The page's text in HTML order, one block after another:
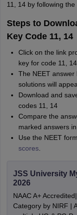
11, 14 by following the
Steps to
Key Code 11, 14
Click on the link
key for code 11, 14
The NEET answer
solutions will
Download and
codes 11, 14
Compare the
marked answers
Use the NEET
scores.
JSS University
2026
NAAC A+
Category by NIRF |